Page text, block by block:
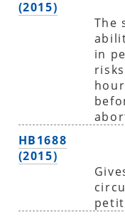
(2015)
The
in
HB1688
(2015)